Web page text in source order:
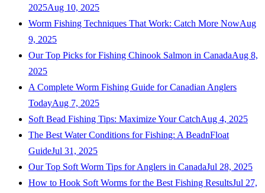
2025Aug 10, 2025
Worm Fishing Techniques That Work: Catch More NowAug
9, 2025
Our Top Picks for Fishing Chinook Salmon in CanadaAug 8,
2025
A Complete Worm Fishing Guide for Canadian Anglers
TodayAug 7, 2025
Soft Bead Fishing Tips: Maximize Your CatchAug 4, 2025
The Best Water Conditions for Fishing: A BeadnFloat
GuideJul 31, 2025
Our Top Soft Worm Tips for Anglers in CanadaJul 28, 2025
How to Hook Soft Worms for the Best Fishing ResultsJul 27,